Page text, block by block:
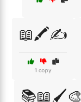
📖🖍️✍️
1 copy
📚📖🖌️🎨